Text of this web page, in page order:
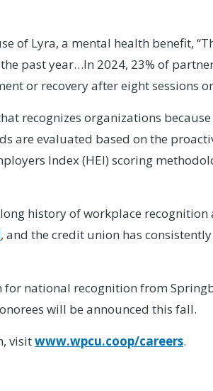
of Lyra, a mental health benefit,
past year…In 2024, 23% of
or recovery after eight sessions
recognizes organizations
are evaluated based on the
Index (HEI) scoring
history of workplace recognition
, and the credit union has
national recognition from
will be announced this fall.
visitwww.wpcu.coop/careers.